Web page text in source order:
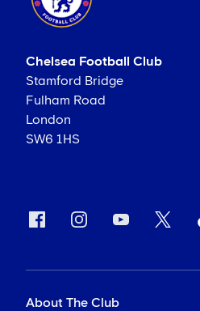
Chelsea Football Club
Stamford Bridge
Fulham Road
London
SW6 1HS
About The Club